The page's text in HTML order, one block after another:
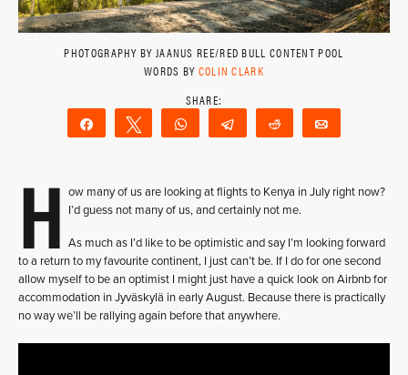
PHOTOGRAPHY BY JAANUS REE/RED BULL CONTENT POOL
WORDS BY COLIN CLARK
Share Tweet WhatsAppTelegram Reddit
H ow many of us are looking at flights to Kenya in July right now?
I’d guess not many of us, and certainly not me.
As much as I’d like to be optimistic and say I’m looking forward
to a return to my favourite continent, I just can’t be. If I do for one second
allow myself to be an optimist I might just have a quick look on Airbnb for
accommodation in Jyväskylä in early August. Because there is practically
no way we’ll be rallying again before that anywhere.